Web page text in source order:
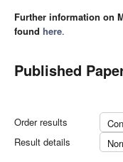
Further information on
found here.
Published
Order results
Result details